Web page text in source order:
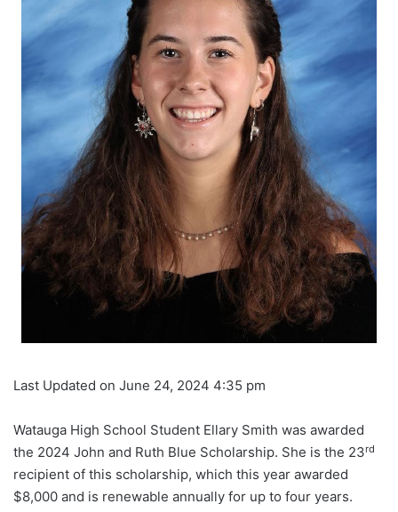
Last Updated on June 24, 2024 4:35 pm
Watauga High School Student Ellary Smith was awarded
the 2024 John and Ruth Blue Scholarship. She is the 23rd
recipient of this scholarship, which this year awarded
$8,000 and is renewable annually for up to four years.